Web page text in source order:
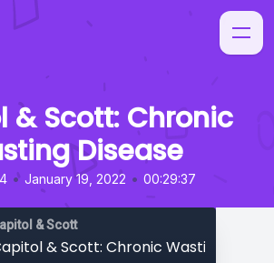
& Scott: Chronic
Disease
• January 19, 2022 • 00:29:37
& Scott
& Scott: Chronic Wasting